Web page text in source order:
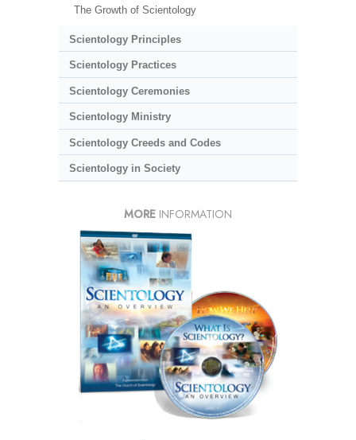
The Growth of Scientology
Scientology Principles
Scientology Practices
Scientology Ceremonies
Scientology Ministry
Scientology Creeds and Codes
Scientology in Society
MORE INFORMATION